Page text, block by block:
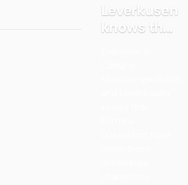
Leverkusen
knows th...